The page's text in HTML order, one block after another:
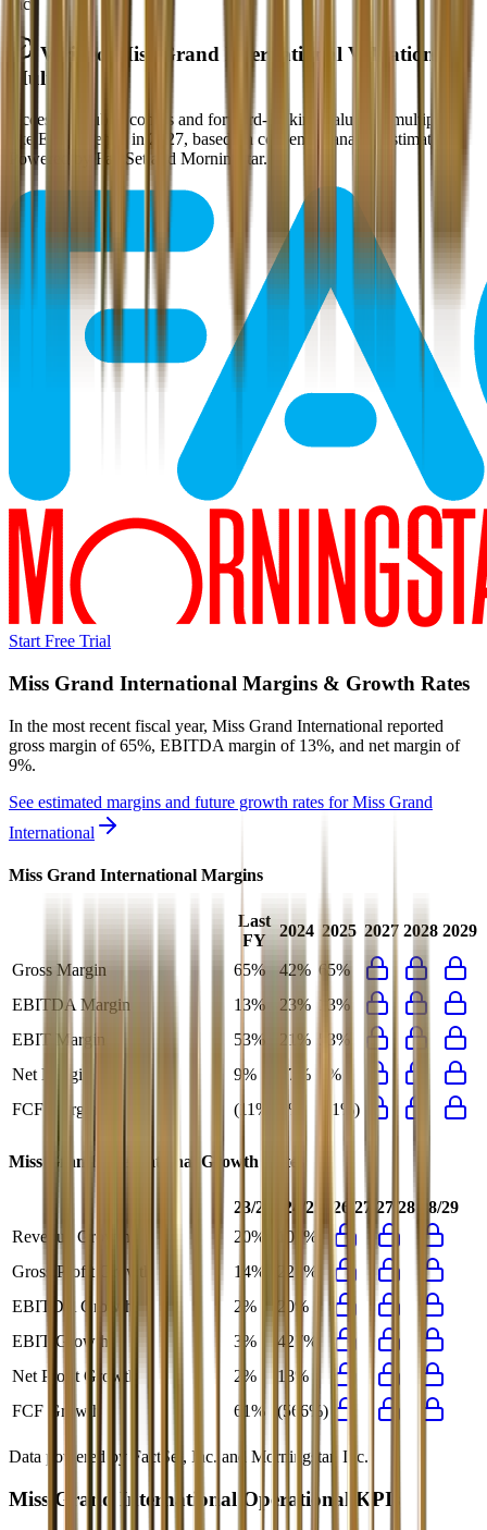
Inc.
Verified Miss Grand International Valuation
Multiples
Access all public comps and forward-looking valuation multiples
like EV/Revenue in 2027, based on consensus analyst estimates.
Powered by FactSet and Morningstar.
Start Free Trial
Miss Grand International Margins & Growth Rates
In the most recent fiscal year, Miss Grand International reported
gross margin of 65%, EBITDA margin of 13%, and net margin of
9%.
See estimated margins and future growth rates forMiss Grand
International
Miss Grand International Margins
Last
FY
2024 2025 2027 2028 2029
Gross Margin 65% 42% 65%
EBITDA Margin
13% 23%
13%
EBIT Margin
53% 21%
53%
Net Margin
9% 17%
9%
FCF Margin
(11%) 5% (11%)
Miss Grand International Growth Rates
23/24 24/25 26/27 27/28
28/29
Revenue Growth
20%
107%
Gross Profit Growth
14%
221%
EBITDA Growth
2%
20%
EBIT Growth
3%
427%
Net Profit Growth
2%
18%
FCF Growth
61% (566%)
Data powered by FactSet, Inc. and Morningstar, Inc.
Miss Grand International Operational KPIs